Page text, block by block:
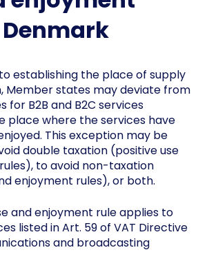
establishing the place of supply
Member states may deviate from
for B2B and B2C services
place where the services have
This exception may be
double taxation (positive use
to avoid non-taxation
enjoyment rules), or both.
and enjoyment rule applies to
listed in Art. 59 of VAT Directive
and broadcasting